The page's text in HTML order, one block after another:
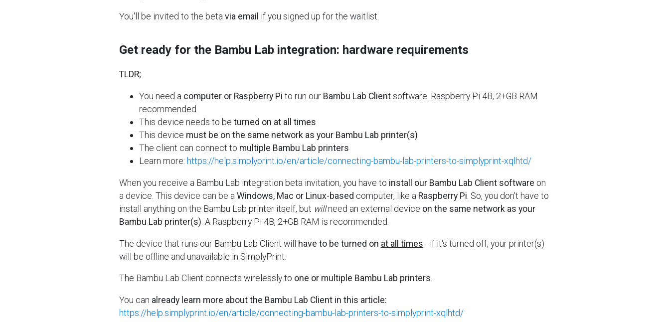
You'll be invited to the beta via email if you signed up for the waitlist.
Get ready for the Bambu Lab integration: hardware requirements
TLDR;
You need a computer or Raspberry Pi to run our Bambu Lab Clientsoftware. Raspberry Pi 4B, 2+GB RAM
recommended
This device needs to be turned on at all times
This device must be on the same network as your Bambu Lab printer(s)
The client can connect to multiple Bambu Lab printers
Learn more: https://help.simplyprint.io/en/article/connecting-bambu-lab-printers-to-simplyprint-xqlhtd/
When you receive a Bambu Lab integration beta invitation, you have to install our Bambu Lab Client software on
a device. This device can be a Windows, Mac or Linux-based computer, like a Raspberry Pi . So, you don't have to
install anything on the Bambu Lab printer itself, but willneed an external device on the same network as your
Bambu Lab printer(s) . A Raspberry Pi 4B, 2+GB RAM is recommended.
The device that runs our Bambu Lab Client will have to be turned on at all times - if it's turned off, your printer(s)
will be offline and unavailable in SimplyPrint.
The Bambu Lab Client connects wirelessly to one or multiple Bambu Lab printers.
You can already learn more about the Bambu Lab Client in this article:
https://help.simplyprint.io/en/article/connecting-bambu-lab-printers-to-simplyprint-xqlhtd/